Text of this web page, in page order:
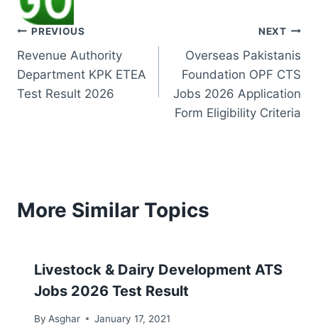
Post
navigation
PREVIOUS
Revenue Authority
Department KPK ETEA
Test Result 2026
NEXT
Overseas Pakistanis
Foundation OPF CTS
Jobs 2026 Application
Form Eligibility Criteria
More Similar Topics
Livestock & Dairy Development ATS
Jobs 2026 Test Result
By Asghar January 17, 2021